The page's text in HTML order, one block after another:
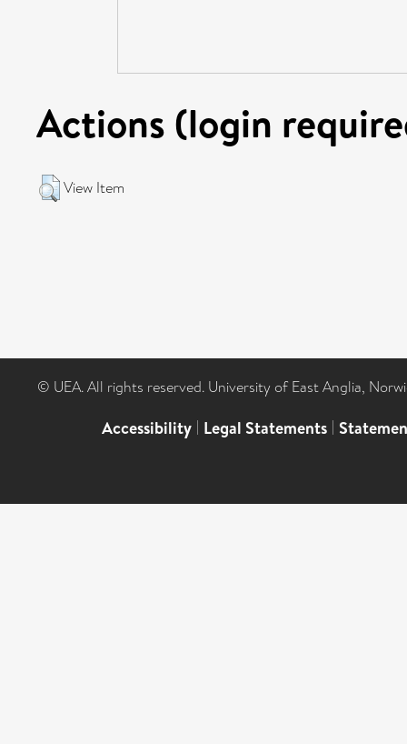
Actions (login
View Item
© UEA. All rights reserved. University of East Anglia,
Accessibility | Legal Statements |